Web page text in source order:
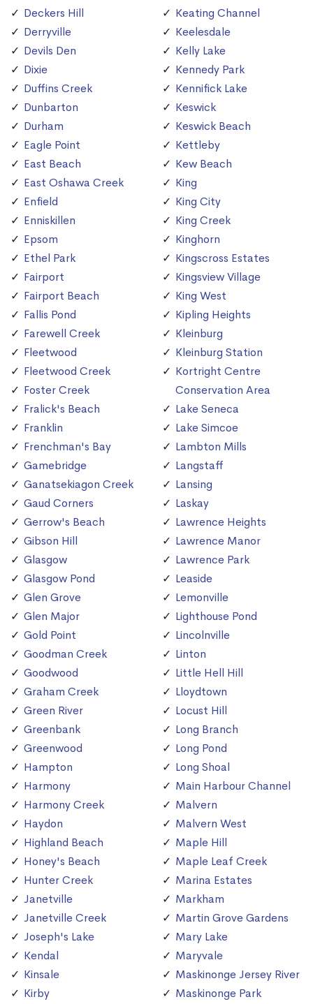
Deckers Hill
Derryville
Devils Den
Dixie
Duffins Creek
Dunbarton
Durham
Eagle Point
East Beach
East Oshawa Creek
Enfield
Enniskillen
Epsom
Ethel Park
Fairport
Fairport Beach
Fallis Pond
Farewell Creek
Fleetwood
Fleetwood Creek
Foster Creek
Fralick's Beach
Franklin
Frenchman's Bay
Gamebridge
Ganatsekiagon Creek
Gaud Corners
Gerrow's Beach
Gibson Hill
Glasgow
Glasgow Pond
Glen Grove
Glen Major
Gold Point
Goodman Creek
Goodwood
Graham Creek
Green River
Greenbank
Greenwood
Hampton
Harmony
Harmony Creek
Haydon
Highland Beach
Honey's Beach
Hunter Creek
Janetville
Janetville Creek
Joseph's Lake
Kendal
Kinsale
Kirby
Keating Channel
Keelesdale
Kelly Lake
Kennedy Park
Kennifick Lake
Keswick
Keswick Beach
Kettleby
Kew Beach
King
King City
King Creek
Kinghorn
Kingscross Estates
Kingsview Village
King West
Kipling Heights
Kleinburg
Kleinburg Station
Kortright Centre
Conservation Area
Lake Seneca
Lake Simcoe
Lambton Mills
Langstaff
Lansing
Laskay
Lawrence Heights
Lawrence Manor
Lawrence Park
Leaside
Lemonville
Lighthouse Pond
Lincolnville
Linton
Little Hell Hill
Lloydtown
Locust Hill
Long Branch
Long Pond
Long Shoal
Main Harbour Channel
Malvern
Malvern West
Maple Hill
Maple Leaf Creek
Marina Estates
Markham
Martin Grove Gardens
Mary Lake
Maryvale
Maskinonge Jersey River
Maskinonge Park